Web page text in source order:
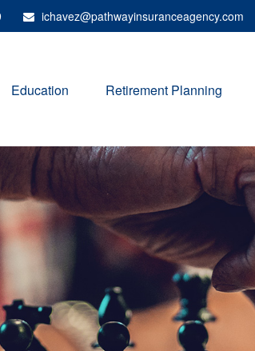
ichavez@pathwayinsuranceagency.com
Education Retirement Planning